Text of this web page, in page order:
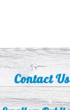
Contact Us